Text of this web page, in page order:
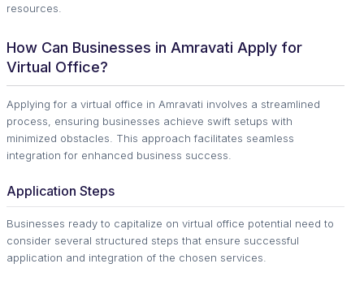
resources.
How Can Businesses in Amravati Apply for
Virtual Office?
Applying for a virtual office in Amravati involves a streamlined
process, ensuring businesses achieve swift setups with
minimized obstacles. This approach facilitates seamless
integration for enhanced business success.
Application Steps
Businesses ready to capitalize on virtual office potential need to
consider several structured steps that ensure successful
application and integration of the chosen services.